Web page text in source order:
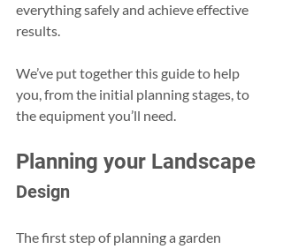
everything safely and achieve effective
results.
We’ve put together this guide to help
you, from the initial planning stages, to
the equipment you’ll need.
Planning your Landscape
Design
The first step of planning a garden